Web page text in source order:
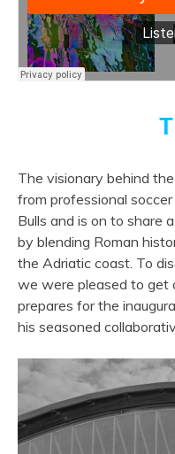
The visionary behind
from professional
Bulls and is on to share
by blending Roman
the Adriatic coast. To
we were pleased to get
prepares for the
his seasoned